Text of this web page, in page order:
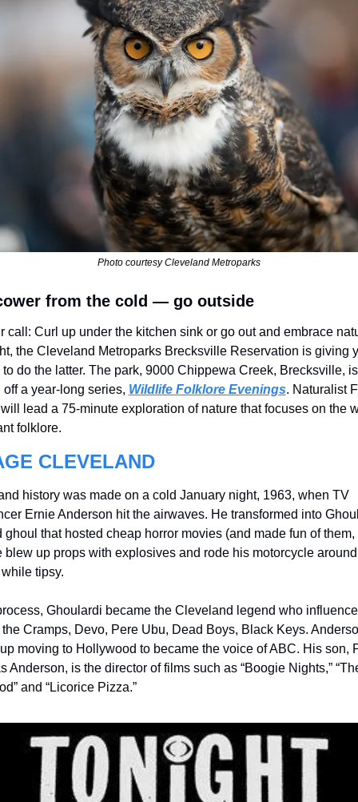
Photo courtesy Cleveland Metroparks
from the cold — go outside
call: Curl up under the kitchen sink or go out and embrace
the Cleveland Metroparks Brecksville Reservation is giving
do the latter. The park, 9000 Chippewa Creek, Brecksville, is
a year-long series, Wildlife Folklore Evenings. Naturalist
lead a 75-minute exploration of nature that focuses on the
folklore.
CLEVELAND
history was made on a cold January night, 1963, when TV
Ernie Anderson hit the airwaves. He transformed into
ghoul that hosted cheap horror movies (and made fun of them,
blew up props with explosives and rode his motorcycle
tipsy.
Ghoulardi became the Cleveland legend who
Cramps, Devo, Pere Ubu, Dead Boys, Black Keys.
moving to Hollywood to became the voice of ABC. His son,
Anderson, is the director of films such as “Boogie Nights,”
and “Licorice Pizza.”